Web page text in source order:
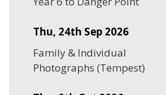
Thu, 24th Sep 2026
Family & Individual
Photographs (Tempest)